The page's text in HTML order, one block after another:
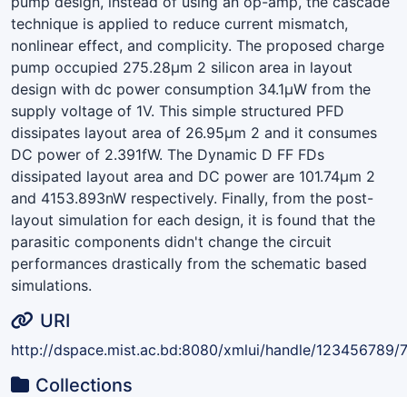
technique is applied to reduce current mismatch,
nonlinear effect, and complicity. The proposed charge
pump occupied 275.28µm 2 silicon area in layout
design with dc power consumption 34.1µW from the
supply voltage of 1V. This simple structured PFD
dissipates layout area of 26.95µm 2 and it consumes
DC power of 2.391fW. The Dynamic D FF FDs
dissipated layout area and DC power are 101.74µm 2
and 4153.893nW respectively. Finally, from the post-
layout simulation for each design, it is found that the
parasitic components didn't change the circuit
performances drastically from the schematic based
simulations.
URI
http://dspace.mist.ac.bd:8080/xmlui/handle/123456789/
Collections